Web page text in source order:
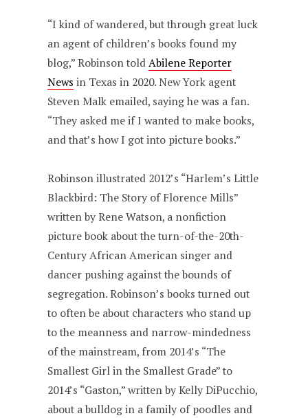
“I kind of wandered, but through great luck
an agent of children’s books found my
blog,” Robinson toldAbilene Reporter
News in Texas in 2020. New York agent
Steven Malk emailed, saying he was a fan.
“They asked me if I wanted to make books,
and that’s how I got into picture books.”
Robinson illustrated 2012’s “Harlem’s Little
Blackbird: The Story of Florence Mills”
written by Rene Watson, a nonfiction
picture book about the turn-of-the-20th-
Century African American singer and
dancer pushing against the bounds of
segregation. Robinson’s books turned out
to often be about characters who stand up
to the meanness and narrow-mindedness
of the mainstream, from 2014’s “The
Smallest Girl in the Smallest Grade” to
2014’s “Gaston,” written by Kelly DiPucchio,
about a bulldog in a family of poodles and